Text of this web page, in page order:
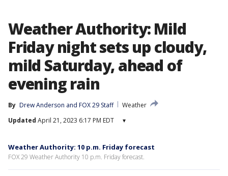
Weather Authority: Mild
Friday night sets up cloudy,
mild Saturday, ahead of
evening rain
By Drew Anderson and FOX 29 Staff
Weather
Updated April 21, 2023 6:17 PM EDT ▾
Weather Authority: 10 p.m. Friday forecast
FOX 29 Weather Authority 10 p.m. Friday forecast.